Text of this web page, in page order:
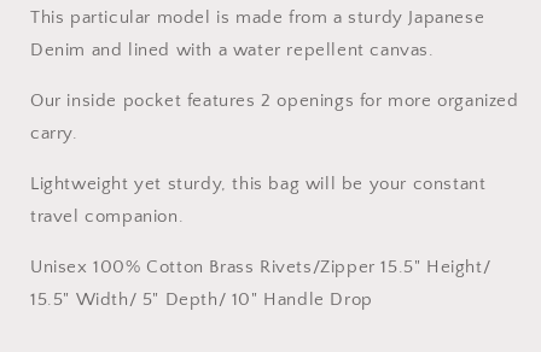
This particular model is made from a sturdy Japanese
Denim and lined with a water repellent canvas.
Our inside pocket features 2 openings for more organized
carry.
Lightweight yet sturdy, this bag will be your constant
travel companion.
Unisex 100% Cotton Brass Rivets/Zipper 15.5" Height/
15.5" Width/ 5" Depth/ 10" Handle Drop